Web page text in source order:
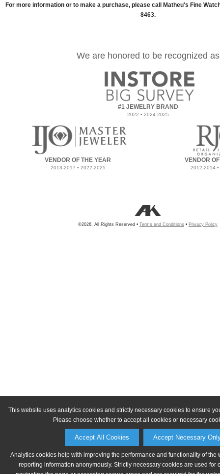
This website uses analytics cookies and strictly necessary cookies to ensure
Please choose whether to accept all cookies or necessary
Accept All Cookies Accept Necessary
Analytics cookies help with improving the performance and functionality of the
reporting information anonymously. Strictly necessary cookies are used for
For more information or to make a purchase, please call Matheu's Fine
8463.
We are honored to be recognized as
#1 JEWELRY BRAND
2022 • 2024-2025
VENDOR OF THE YEAR
2013-2017 • 2022-2025
VENDOR
2012-2014
©2026, All Rights Reserved • Terms and Conditions • Privacy Policy